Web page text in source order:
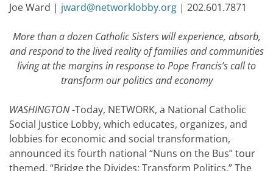
Joe Ward | jward@networklobby.org | 202.601.7871
More than a dozen Catholic Sisters will experience, absorb,
and respond to the lived reality of families and communities
living at the margins in response to Pope Francis’s call to
transform our politics and economy
WASHINGTON-Today, NETWORK, a National Catholic
Social Justice Lobby, which educates, organizes, and
lobbies for economic and social transformation,
announced its fourth national “Nuns on the Bus” tour
themed, “Bridge the Divides: Transform Politics.” The